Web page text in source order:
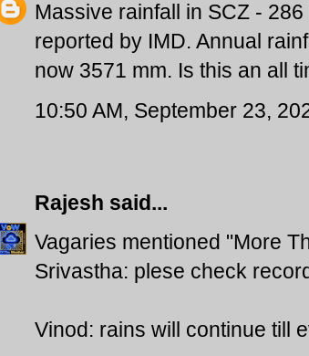
Massive rainfall in SCZ -
reported by IMD. Annual
now 3571 mm. Is this an all
10:50 AM, September 23,
Rajesh said...
Vagaries mentioned "More
Srivastha: plese check
Vinod: rains will continue till